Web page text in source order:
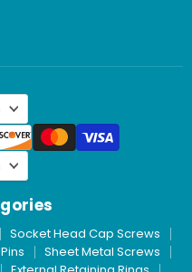
Socket Head Cap Screws
Sheet Metal Screws